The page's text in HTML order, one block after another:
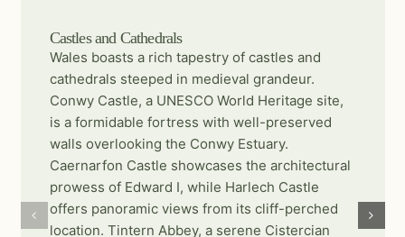
Castles and Cathedrals
Wales boasts a rich tapestry of castles and
cathedrals steeped in medieval grandeur.
Conwy Castle, a UNESCO World Heritage site,
is a formidable fortress with well-preserved
walls overlooking the Conwy Estuary.
Caernarfon Castle showcases the architectural
prowess of Edward I, while Harlech Castle
offers panoramic views from its cliff-perched
location. Tintern Abbey, a serene Cistercian